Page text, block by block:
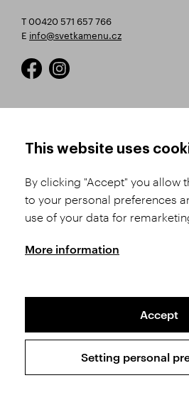
T 00420 571 657 766
E info@svetkamenu.cz
Product Selection
Shipping and Payment
Copyright © 2026 SVĚT
This website uses
By clicking "Accept" you allow
to your personal preferences
use of your data for
More information
Accept
Setting personal